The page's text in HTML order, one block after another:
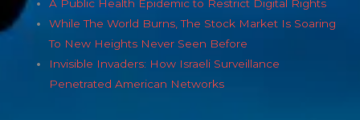
A Public Health Epidemic to Restrict Digital Rights
While The World Burns, The Stock Market Is Soaring
To New Heights Never Seen Before
Invisible Invaders: How Israeli Surveillance
Penetrated American Networks